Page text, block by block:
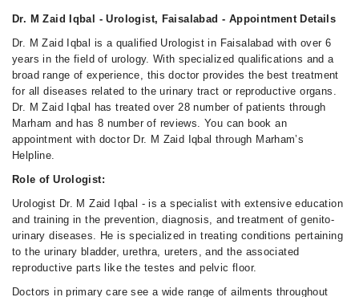
Dr. M Zaid Iqbal - Urologist, Faisalabad - Appointment Details
Dr. M Zaid Iqbal is a qualified Urologist in Faisalabad with over 6
years in the field of urology. With specialized qualifications and a
broad range of experience, this doctor provides the best treatment
for all diseases related to the urinary tract or reproductive organs.
Dr. M Zaid Iqbal has treated over 28 number of patients through
Marham and has 8 number of reviews. You can book an
appointment with doctor Dr. M Zaid Iqbal through Marham’s
Helpline.
Role of Urologist:
Urologist Dr. M Zaid Iqbal - is a specialist with extensive education
and training in the prevention, diagnosis, and treatment of genito-
urinary diseases. He is specialized in treating conditions pertaining
to the urinary bladder, urethra, ureters, and the associated
reproductive parts like the testes and pelvic floor.
Doctors in primary care see a wide range of ailments throughout